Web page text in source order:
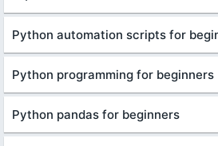
Python automation scripts for
Python programming for beginners
Python pandas for beginners